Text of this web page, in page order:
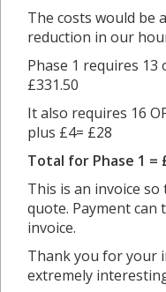
The costs would be
reduction in our
Phase 1 requires 13
£331.50
It also requires 16
plus £4= £28
Total for Phase 1 =
This is an invoice
quote. Payment
invoice.
Thank you for your
extremely